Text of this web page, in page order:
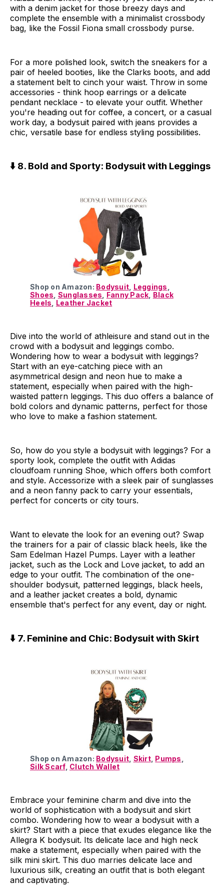
with a denim jacket for those breezy days and
complete the ensemble with a minimalist crossbody
bag, like the Fossil Fiona small crossbody purse.
For a more polished look, switch the sneakers for a
pair of heeled booties, like the Clarks boots, and add
a statement belt to cinch your waist. Throw in some
accessories - think hoop earrings or a delicate
pendant necklace - to elevate your outfit. Whether
you're heading out for coffee, a concert, or a casual
work day, a bodysuit paired with jeans provides a
chic, versatile base for endless styling possibilities.
⬇️ 8. Bold and Sporty: Bodysuit with Leggings
Shop on Amazon: Bodysuit Leggings
Shoes Sunglasses Fanny Pack Black
Heels
Leather Jacket
Dive into the world of athleisure and stand out in the
crowd with a bodysuit and leggings combo.
Wondering how to wear a bodysuit with leggings?
Start with an eye-catching piece with an
asymmetrical design and neon hue to make a
statement, especially when paired with the high-
waisted pattern leggings. This duo offers a balance of
bold colors and dynamic patterns, perfect for those
who love to make a fashion statement.
So, how do you style a bodysuit with leggings? For a
sporty look, complete the outfit with Adidas
cloudfoam running Shoe, which offers both comfort
and style. Accessorize with a sleek pair of sunglasses
and a neon fanny pack to carry your essentials,
perfect for concerts or city tours.
Want to elevate the look for an evening out? Swap
the trainers for a pair of classic black heels, like the
Sam Edelman Hazel Pumps. Layer with a leather
jacket, such as the Lock and Love jacket, to add an
edge to your outfit. The combination of the one-
shoulder bodysuit, patterned leggings, black heels,
and a leather jacket creates a bold, dynamic
ensemble that's perfect for any event, day or night.
⬇️ 7. Feminine and Chic: Bodysuit with Skirt
Shop on Amazon: Bodysuit Skirt, Pumps
Silk Scarf, Clutch Wallet
Embrace your feminine charm and dive into the
world of sophistication with a bodysuit and skirt
combo. Wondering how to wear a bodysuit with a
skirt? Start with a piece that exudes elegance like the
Allegra K bodysuit. Its delicate lace and high neck
make a statement, especially when paired with the
silk mini skirt. This duo marries delicate lace and
luxurious silk, creating an outfit that is both elegant
and captivating.